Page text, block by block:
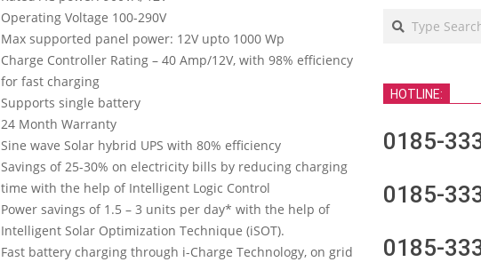
Operating Voltage 100-290V
Max supported panel power: 12V upto 1000 Wp
Charge Controller Rating – 40 Amp/12V, with 98% efficiency
for fast charging
Supports single battery
24 Month Warranty
Sine wave Solar hybrid UPS with 80% efficiency
Savings of 25-30% on electricity bills by reducing charging
time with the help of Intelligent Logic Control
Power savings of 1.5 – 3 units per day* with the help of
Intelligent Solar Optimization Technique (iSOT).
Fast battery charging through i-Charge Technology, on grid
Search
HOTLINE:
0185-
0185-
0185-